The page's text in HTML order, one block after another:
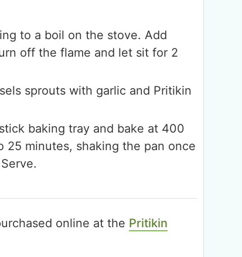
to a boil on the stove. Add
off the flame and let sit for 2
sprouts with garlic and Pritikin
baking tray and bake at 400
25 minutes, shaking the pan once
online at the Pritikin
led
together.